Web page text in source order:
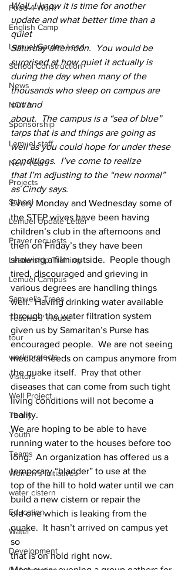
Food-4-Work
English Camp
Lemuel Garden Land
School Construction
News
NOVA
Sponsorship
Lemuel staff
New Years
Projects
School
Lemuel Update Letter
Prayer requests
Leadership Training
Lemuel Campus
Samuel's Trees
Teachers' House
tour
work projects
Visitors
Well Project
Thony
Youth
Teams
Women's Initiatives
water cistern
Education
Water
Development
Well, I know it is time for another
update and what better time than a
quiet
Saturday afternoon.  You would be
surprised at how quiet it actually is
during the day when many of the
thousands who sleep on campus are
out and
about.  The campus is a “sea of blue”
tarps that is and things are going as
well as you could hope for under these
conditions.  I’ve come to realize
that I’m adjusting to the “new normal”
as Cindy says.
Every Monday and Wednesday some of
the STEP wives have been having
children’s club in the afternoons and
then on Friday’s they have been
showing a film outside.  People though
tired, discouraged and grieving in
various degrees are handling things
well.  Having drinking water available
through the water filtration system
given us by Samaritan’s Purse has
encouraged people.  We are not seeing
medical needs on campus anymore from
the quake itself.  Pray that other
diseases that can come from such tight
living conditions will not become a
reality.
We are hoping to be able to have
running water to the houses before too
long.  An organization has offered us a
temporary “bladder” to use at the
top of the hill to hold water until we can
build a new cistern or repair the
old one which is leaking from the
quake.  It hasn’t arrived on campus yet
so
that is on hold right now.